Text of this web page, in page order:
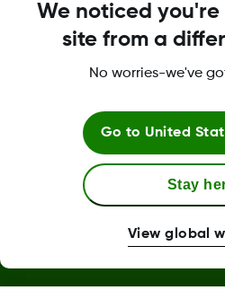
LBL016375 Rev001
Terms and Conditions
More Information
We noticed
site from a
No worries-we've
Go to United
Stay
View global